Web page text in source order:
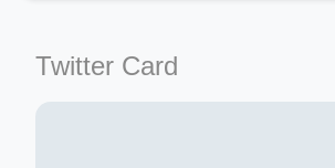
Twitter Card